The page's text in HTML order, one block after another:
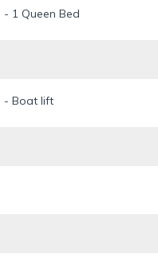
- 1 Queen Bed
- Boat lift